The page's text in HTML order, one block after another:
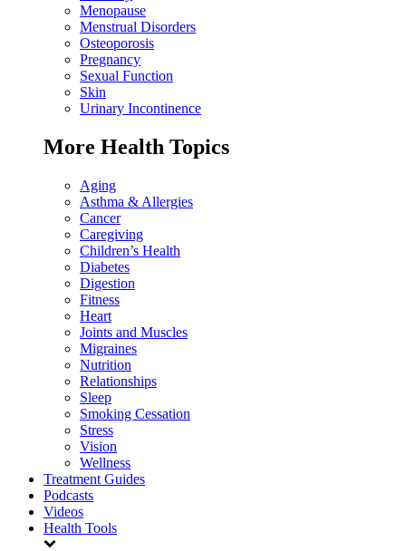
Menopause
Menstrual Disorders
Osteoporosis
Pregnancy
Sexual Function
Skin
Urinary Incontinence
More Health Topics
Aging
Asthma & Allergies
Cancer
Caregiving
Children’s Health
Diabetes
Digestion
Fitness
Heart
Joints and Muscles
Migraines
Nutrition
Relationships
Sleep
Smoking Cessation
Stress
Vision
Wellness
Treatment Guides
Podcasts
Videos
Health Tools